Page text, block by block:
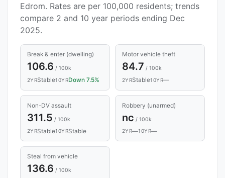
Edrom. Rates are per 100,000 residents; trends
compare 2 and 10 year periods ending Dec
2025.
Break & enter (dwelling)
106.6 / 100k
2YRStable10YRDown 7.5%
Motor vehicle theft
84.7 / 100k
2YRStable10YR—
Non-DV assault
311.5 / 100k
2YRStable10YRStable
Robbery (unarmed)
nc / 100k
2YR—10YR—
Steal from vehicle
136.6 / 100k